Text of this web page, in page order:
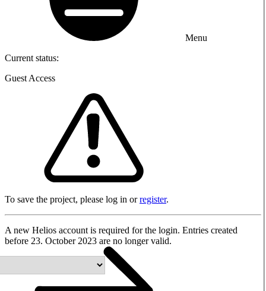
Menu
Current status:
Guest Access
To save the project, please log in orregister.
A new Helios account is required for the login. Entries created
before 23. October 2023 are no longer valid.